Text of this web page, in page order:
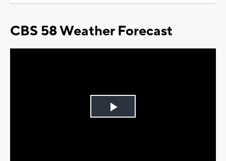
CBS 58 Weather Forecast
Play